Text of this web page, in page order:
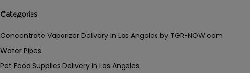
Categories
Concentrate Vaporizer Delivery in Los Angeles by TGR-NOW.com
Water Pipes
Pet Food Supplies Delivery in Los Angeles